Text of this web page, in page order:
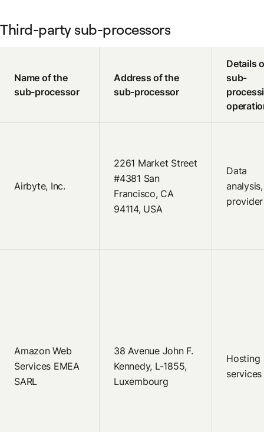
Third-party sub-processors
Name of the
sub-processor
Address of the
sub-processor
Details
sub-
Airbyte, Inc.
2261 Market Street
#4381 San
Francisco, CA
94114, USA
Data
provider
Amazon Web
Services EMEA
SARL
38 Avenue John F.
Kennedy, L-1855,
Luxembourg
Hosting
services